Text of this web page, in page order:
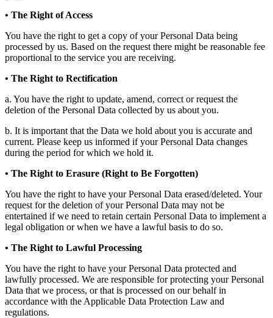
• The Right of Access
You have the right to get a copy of your Personal Data being
processed by us. Based on the request there might be reasonable fee
proportional to the service you are receiving.
• The Right to Rectification
a. You have the right to update, amend, correct or request the
deletion of the Personal Data collected by us about you.
b. It is important that the Data we hold about you is accurate and
current. Please keep us informed if your Personal Data changes
during the period for which we hold it.
• The Right to Erasure (Right to Be Forgotten)
You have the right to have your Personal Data erased/deleted. Your
request for the deletion of your Personal Data may not be
entertained if we need to retain certain Personal Data to implement a
legal obligation or when we have a lawful basis to do so.
• The Right to Lawful Processing
You have the right to have your Personal Data protected and
lawfully processed. We are responsible for protecting your Personal
Data that we process, or that is processed on our behalf in
accordance with the Applicable Data Protection Law and
regulations.